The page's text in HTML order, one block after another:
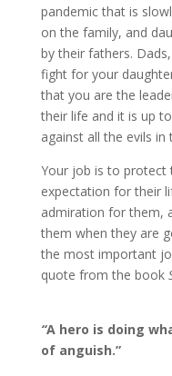
pandemic that is
on the family, and
by their fathers.
fight for your
that you are the
their life and it is up
against all the evils in
Your job is to protect
expectation for their
admiration for them,
them when they are
the most important
quote from the book
“A hero is doing
of anguish.”